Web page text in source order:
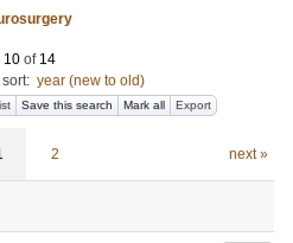
10 of 14
sort: year (new to old)
Save this search Mark all Export
2 next »